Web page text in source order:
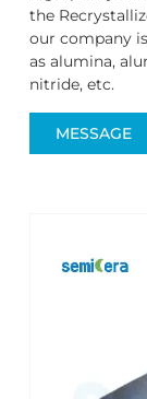
the
our company
as alumina,
nitride, etc.
MESSAGE